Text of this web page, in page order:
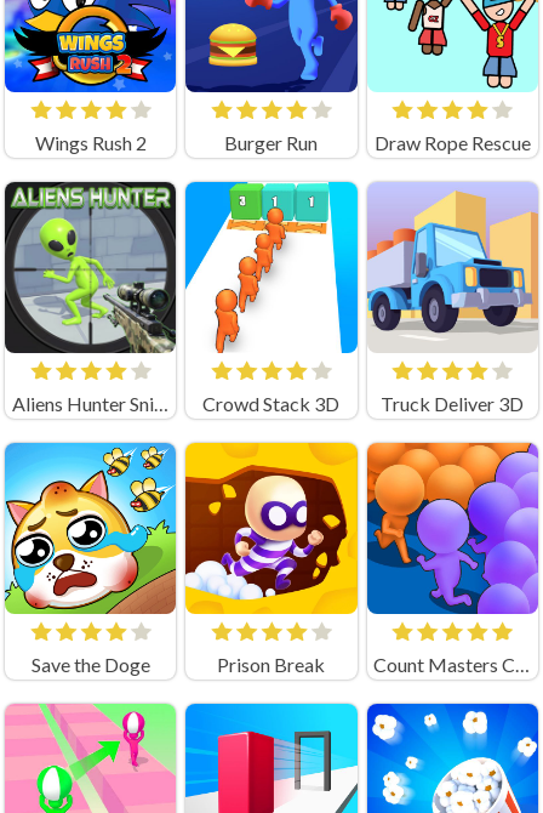
Wings Rush 2 Burger Run Draw Rope Rescue
Aliens Hunter Sniper Crowd Stack 3D Truck Deliver 3D
Save the Doge Prison Break Count Masters Clash Pusher 3D